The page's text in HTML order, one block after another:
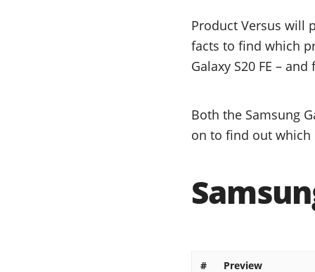
Product Versus will
facts to find which
Galaxy S20 FE –
Both the Samsung
on to find out which
# Preview